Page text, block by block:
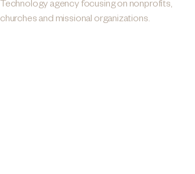
Technology agency focusing on nonprofits,
churches and missional organizations.